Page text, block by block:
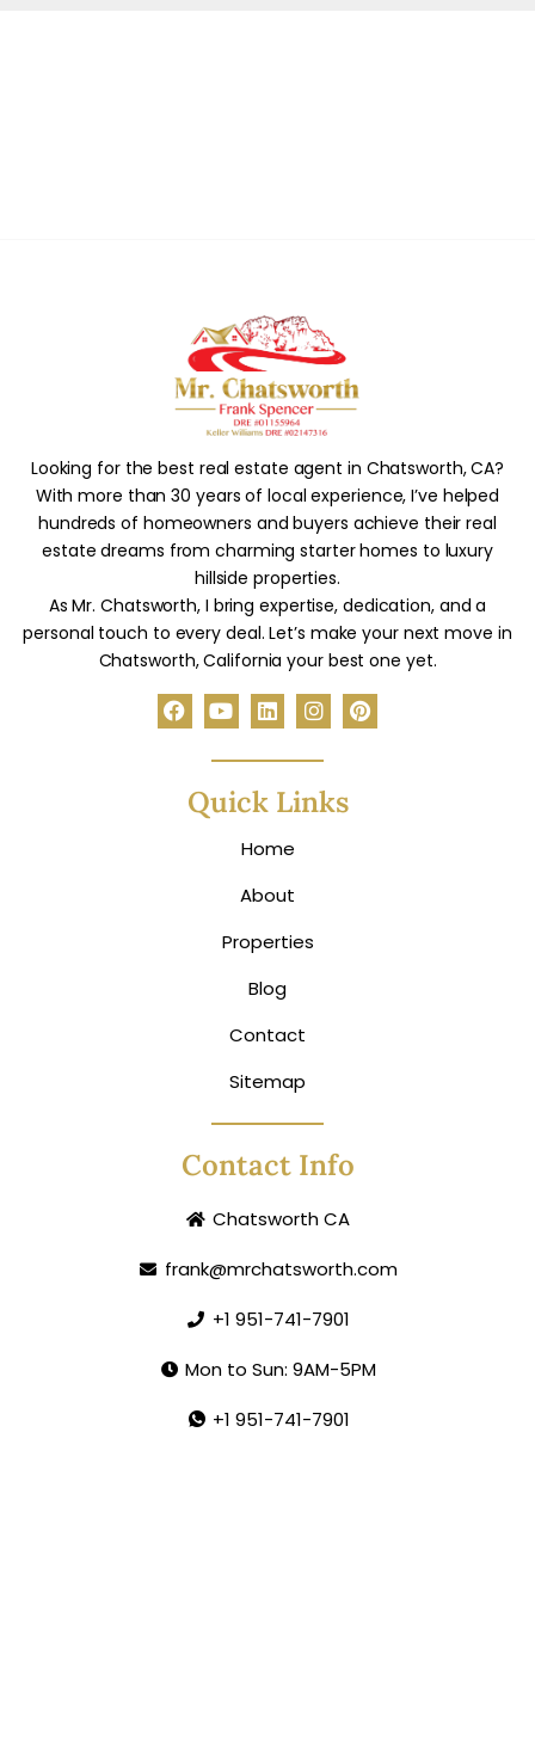
Looking for the best real estate agent in Chatsworth, CA?
With more than 30 years of local experience, I’ve helped
hundreds of homeowners and buyers achieve their real
estate dreams from charming starter homes to luxury
hillside properties.
As Mr. Chatsworth, I bring expertise, dedication, and a
personal touch to every deal. Let’s make your next move in
Chatsworth, California your best one yet.
Quick Links
Home
About
Properties
Blog
Contact
Sitemap
Contact Info
Chatsworth CA
frank@mrchatsworth.com
+1 951-741-7901
Mon to Sun: 9AM-5PM
+1 951-741-7901